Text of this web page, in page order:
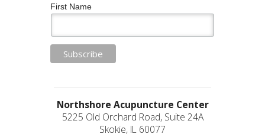
First Name
Northshore Acupuncture Center
5225 Old Orchard Road, Suite 24A
Skokie, IL 60077